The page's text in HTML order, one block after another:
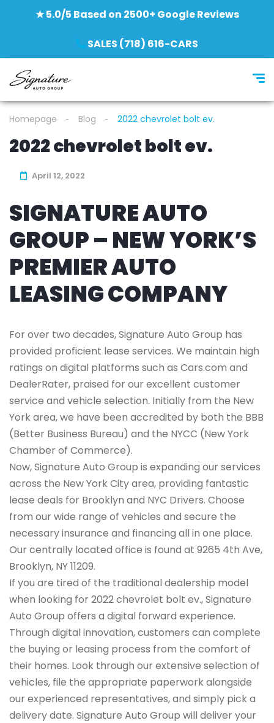
★ 5.0/5 Based on 2500+ Google Reviews
SALES (718) 616-CARS
Homepage Blog 2022 chevrolet bolt ev.
2022 chevrolet bolt ev.
April 12, 2022
SIGNATURE AUTO
GROUP – NEW YORK’S
PREMIER AUTO
LEASING COMPANY
For over two decades, Signature Auto Group has
provided proficient lease services. We maintain high
ratings on digital platforms such as Cars.com and
DealerRater, praised for our excellent customer
service and vehicle selection. Initially from the New
York area, we have been accredited by both the BBB
(Better Business Bureau) and the NYCC (New York
Chamber of Commerce).
Now, Signature Auto Group is expanding our services
across the New York City area, providing fantastic
lease deals for Brooklyn and NYC Drivers. Choose
from our wide range of vehicles and secure the
necessary insurance and financing all in one place.
Our centrally located office is found at 9265 4th Ave,
Brooklyn, NY 11209.
If you are tired of the traditional dealership model
when looking for 2022 chevrolet bolt ev., Signature
Auto Group offers a digital forward experience.
Through digital innovation, customers can complete
the buying or leasing process from the comfort of
their homes. Look through our extensive selection of
vehicles, file the appropriate paperwork alongside
our experienced representatives, and simply pick a
delivery date. Signature Auto Group will deliver your